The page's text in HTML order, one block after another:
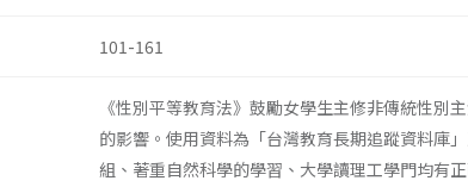
101-161
《性別平等教育法》鼓勵女學生主修非傳統性別
的影響。使用資料為「台灣教育長期追蹤資料庫
組、著重自然科學的學習、大學讀理工學門均有